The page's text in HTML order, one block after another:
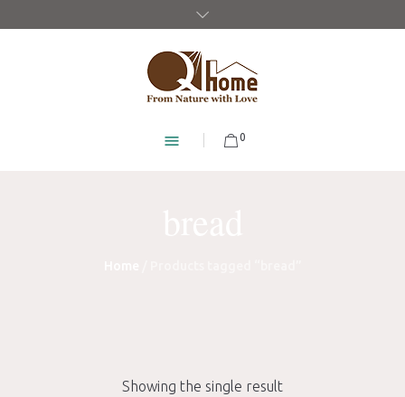
0
Showing the single result